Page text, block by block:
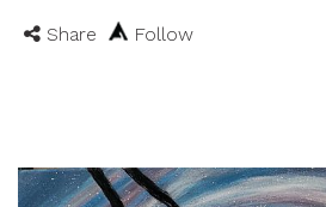
Share Follow